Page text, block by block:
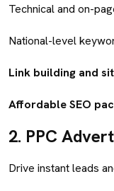
Technical and on-
National-level
Link building and
Affordable SEO
2. PPC
Drive instant leads